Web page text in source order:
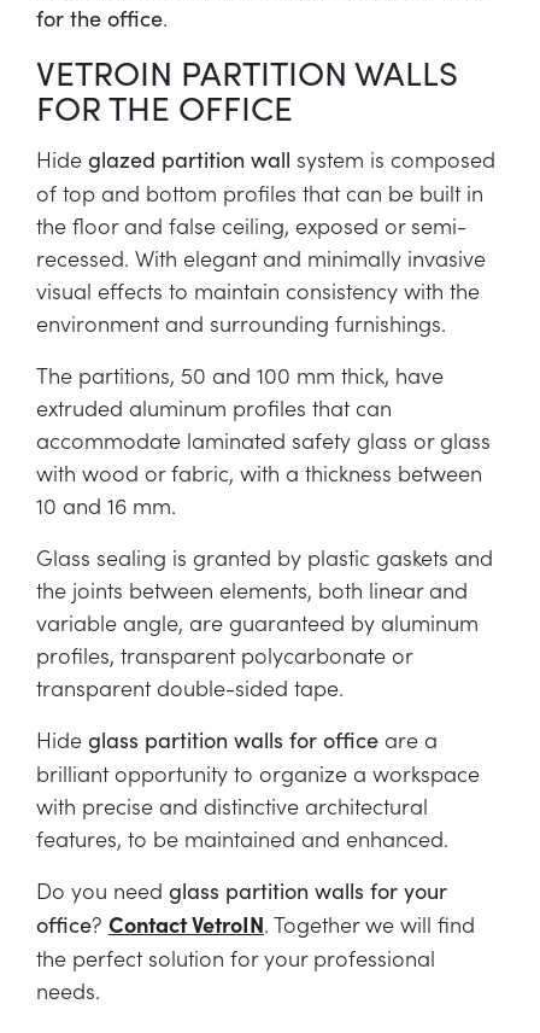
for the office.
VETROIN PARTITION WALLS
FOR THE OFFICE
Hide glazed partition wall system is composed
of top and bottom profiles that can be built in
the floor and false ceiling, exposed or semi-
recessed. With elegant and minimally invasive
visual effects to maintain consistency with the
environment and surrounding furnishings.
The partitions, 50 and 100 mm thick, have
extruded aluminum profiles that can
accommodate laminated safety glass or glass
with wood or fabric, with a thickness between
10 and 16 mm.
Glass sealing is granted by plastic gaskets and
the joints between elements, both linear and
variable angle, are guaranteed by aluminum
profiles, transparent polycarbonate or
transparent double-sided tape.
Hide glass partition walls for office are a
brilliant opportunity to organize a workspace
with precise and distinctive architectural
features, to be maintained and enhanced.
Do you need glass partition walls for your
office? Contact VetroIN. Together we will find
the perfect solution for your professional
needs.